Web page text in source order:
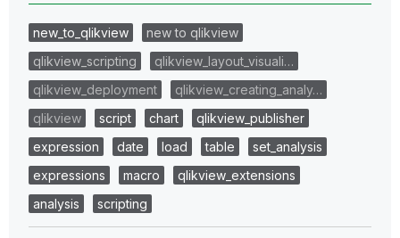
new_to_qlikview
new to qlikview
qlikview_scripting
qlikview_layout_visuali…
qlikview_deployment
qlikview_creating_analy…
qlikview
script chart
qlikview_publisher
expression
date load table
set_analysis
expressions
macro
qlikview_extensions
analysis
scripting